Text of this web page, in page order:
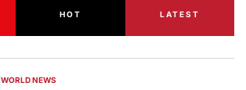
HOT LATEST
POSTED
WORLD NEWS